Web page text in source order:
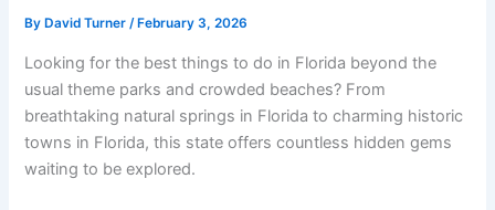
By David Turner/ February 3, 2026
Looking for the best things to do in Florida beyond the
usual theme parks and crowded beaches? From
breathtaking natural springs in Florida to charming historic
towns in Florida, this state offers countless hidden gems
waiting to be explored.